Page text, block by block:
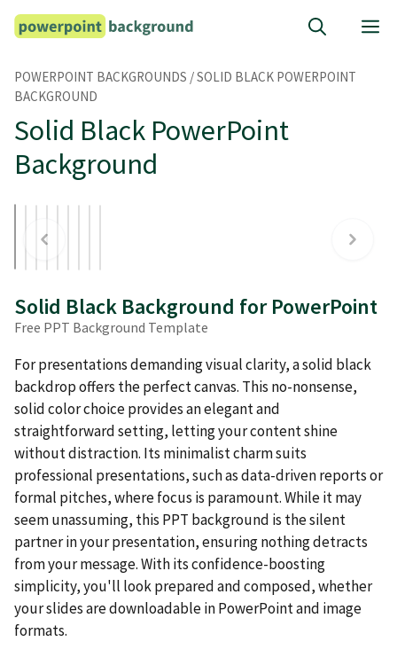
Skip
POWERPOINT BACKGROUNDS /SOLID BLACK POWERPOINT
BACKGROUND
Solid Black PowerPoint
Background
Solid Black Background for PowerPoint
Free PPT Background Template
For presentations demanding visual clarity, a solid black
backdrop offers the perfect canvas. This no-nonsense,
solid color choice provides an elegant and
straightforward setting, letting your content shine
without distraction. Its minimalist charm suits
professional presentations, such as data-driven reports or
formal pitches, where focus is paramount. While it may
seem unassuming, this PPT background is the silent
partner in your presentation, ensuring nothing detracts
from your message. With its confidence-boosting
simplicity, you'll look prepared and composed, whether
your slides are downloadable in PowerPoint and image
formats.